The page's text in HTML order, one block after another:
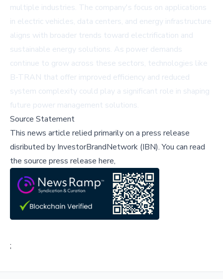
multiple industries. The company's focus on applications
in electric vehicles, data centers, and energy infrastructure
aligns with broader trends toward electrification and
sustainable energy solutions. As power demands
continue to grow across these sectors, technologies like
B-TRAN that offer improved efficiency and reduced
system complexity could play a significant role in shaping
future power management solutions.
Source Statement
This news article relied primarily on a press release
disributed by InvestorBrandNetwork (IBN).You can read
the source press release here,
;